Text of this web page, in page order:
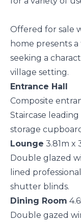
Offered for sale
home presents
seeking a
village setting.
Entrance Hall
Composite
Staircase
storage
Lounge 3.81m x
Double glazed
lined
shutter blinds.
Dining Room
Double gazed